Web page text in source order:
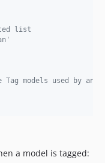
list
models used by any
a model is tagged: